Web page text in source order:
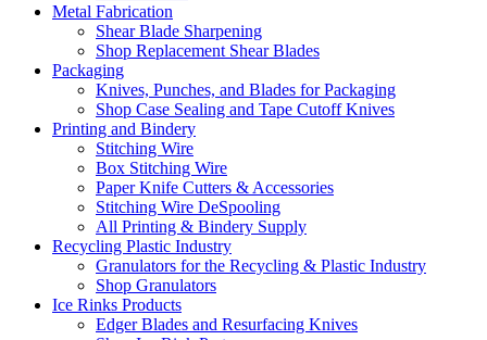
Metal Fabrication
Shear Blade Sharpening
Shop Replacement Shear Blades
Packaging
Knives, Punches, and Blades for Packaging
Shop Case Sealing and Tape Cutoff Knives
Printing and Bindery
Stitching Wire
Box Stitching Wire
Paper Knife Cutters & Accessories
Stitching Wire DeSpooling
All Printing & Bindery Supply
Recycling Plastic Industry
Granulators for the Recycling & Plastic Industry
Shop Granulators
Ice Rinks Products
Edger Blades and Resurfacing Knives